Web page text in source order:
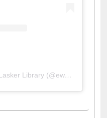
A post shared by Dr. S. R. Lasker Library (@ewulibrarybd)